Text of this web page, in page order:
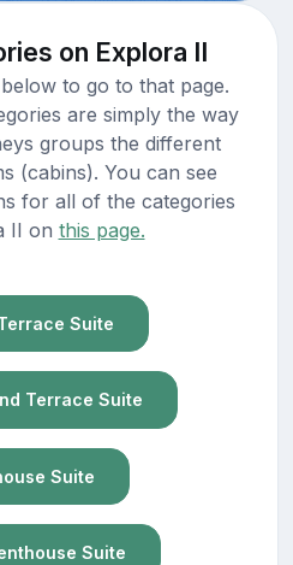
on Explora II
to go to that page.
are simply the way
groups the different
(cabins). You can see
for all of the categories
II on this page.
Suite
Terrace Suite
Suite
Suite